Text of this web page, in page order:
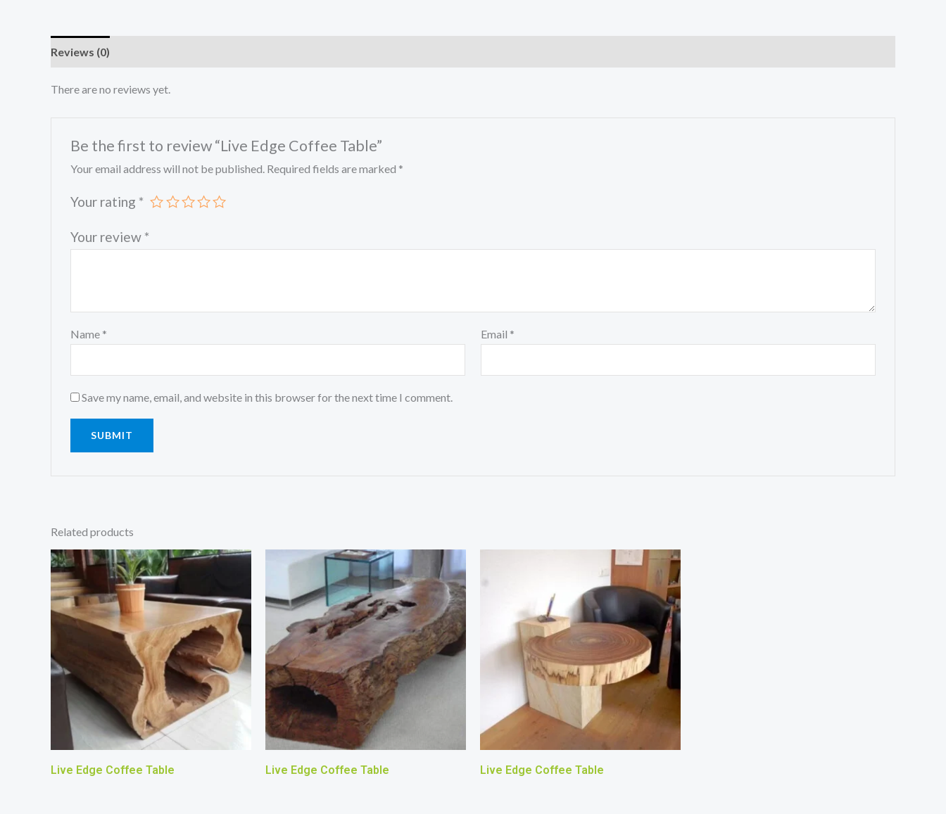
Reviews (0)
There are no reviews yet.
Be the first to review “Live Edge Coffee Table”
Your email address will not be published. Required fields are marked *
Your rating *
Your review *
Name * Email *
Save my name, email, and website in this browser for the next time I comment.
Related products
Live Edge Coffee Table Live Edge Coffee Table Live Edge Coffee Table